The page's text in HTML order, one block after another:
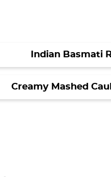
Indian Basmati
Creamy Mashed